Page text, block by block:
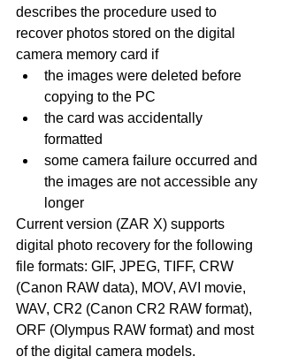
describes the procedure used to
recover photos stored on the digital
camera memory card if
the images were deleted before
copying to the PC
the card was accidentally
formatted
some camera failure occurred and
the images are not accessible any
longer
Current version (ZAR X) supports
digital photo recovery for the following
file formats: GIF, JPEG, TIFF, CRW
(Canon RAW data), MOV, AVI movie,
WAV, CR2 (Canon CR2 RAW format),
ORF (Olympus RAW format) and most
of the digital camera models.